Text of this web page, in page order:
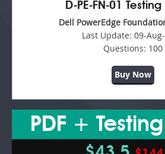
D-PE-FN-01
Dell PowerEdge
Last Update: 09-
Questions: 100
Buy Now
PDF +